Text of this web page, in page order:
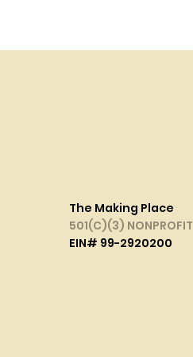
The Making Place
501(C)(3) NONPROFIT
EIN# 99-2920200